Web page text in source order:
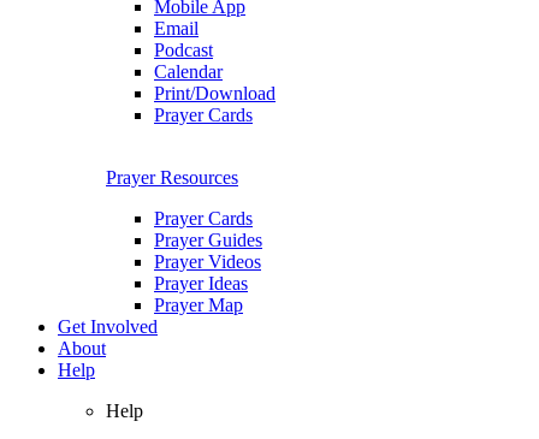
Mobile App
Email
Podcast
Calendar
Print/Download
Prayer Cards
Prayer Resources
Prayer Cards
Prayer Guides
Prayer Videos
Prayer Ideas
Prayer Map
Get Involved
About
Help
Help